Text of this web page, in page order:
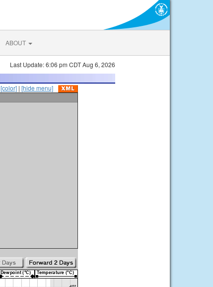
ABOUT
Last Update: 6:06 pm CDT Aug 6, 2026
[color] | [hide menu]